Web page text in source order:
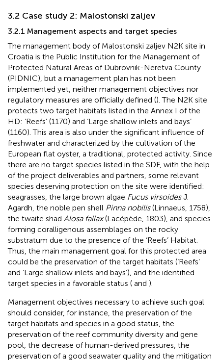
3.2 Case study 2: Malostonski zaljev
3.2.1 Management aspects and target species
The management body of Malostonski zaljev N2K site in
Croatia is the Public Institution for the Management of
Protected Natural Areas of Dubrovnik-Neretva County
(PIDNIC), but a management plan has not been
implemented yet, neither management objectives nor
regulatory measures are officially defined (). The N2K site
protects two target habitats listed in the Annex I of the
HD: ‘Reefs’ (1170) and ‘Large shallow inlets and bays’
(1160). This area is also under the significant influence of
freshwater and characterized by the cultivation of the
European flat oyster, a traditional, protected activity. Since
there are no target species listed in the SDF, with the help
of the project deliverables and partners, some relevant
species deserving protection on the site were identified:
seagrasses, the large brown algae Fucus virsoidesJ.
Agardh, the noble pen shell Pinna nobilis(Linnaeus, 1758),
the twaite shad Alosa fallax(Lacépède, 1803), and species
forming coralligenous assemblages on the rocky
substratum due to the presence of the ‘Reefs’ Habitat.
Thus, the main management goal for this protected area
could be the preservation of the target habitats (‘Reefs’
and ‘Large shallow inlets and bays’), and the identified
target species in a favorable status ( and ).
Management objectives necessary to achieve such goal
should consider, for instance, the preservation of the
target habitats and species in a good status, the
preservation of the reef community diversity and gene
pool, the decrease of human-derived pressures, the
preservation of a good seawater quality and the mitigation